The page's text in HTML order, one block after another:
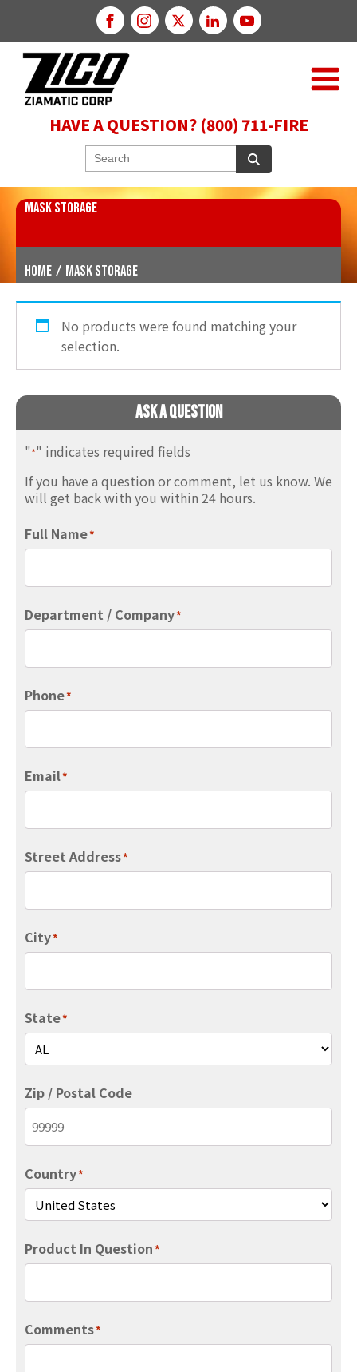
HAVE A QUESTION? (800) 711-FIRE
MASK STORAGE
Home / Mask Storage
Ask A Question
"*" indicates required fields
If you have a question or comment, let us know. We
will get back with you within 24 hours.
Full Name*
Department / Company*
Phone*
Email*
Street Address*
City*
State*
Zip / Postal Code
Country*
Product In Question*
Comments*
No products were found matching your
selection.